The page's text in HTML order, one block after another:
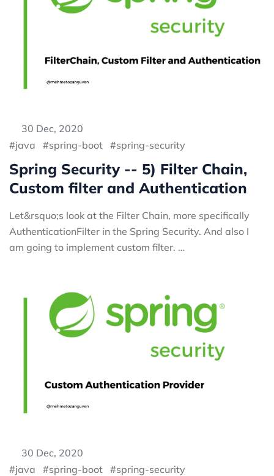
30 Dec, 2020
java
spring-boot spring-security
Spring Security -- 5) Filter Chain,
Custom filter and Authentication
Let&rsquo;s look at the Filter Chain, more specifically
AuthenticationFilter in the Spring Security. And also I
am going to implement custom filter. …
30 Dec, 2020
java
spring-boot spring-security